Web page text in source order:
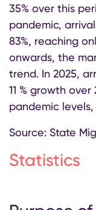
35% over this
pandemic,
83%, reaching
onwards, the
trend. In 2025,
11 % growth
pandemic
Source: State
Statistics